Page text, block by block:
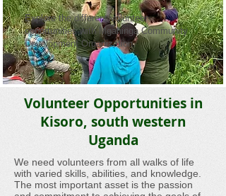
Explore the different volunteer
opportunities with Mgahinga Community
Development Organization.
Volunteer Opportunities in
Kisoro, south western
Uganda
We need volunteers from all walks of life
with varied skills, abilities, and knowledge.
The most important asset is the passion